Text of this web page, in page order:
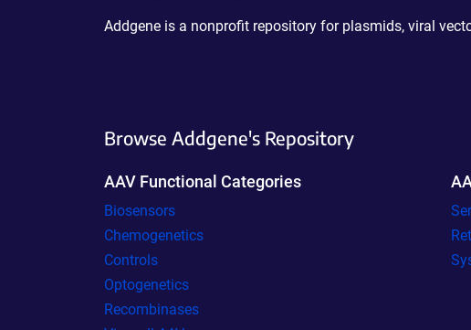
Addgene is a nonprofit repository for plasmids, viral
Browse Addgene's Repository
AAV Functional Categories
Biosensors
Chemogenetics
Controls
Optogenetics
Recombinases